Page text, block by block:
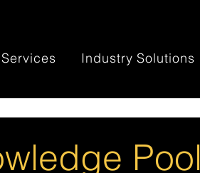
Industry Solutions
Pool